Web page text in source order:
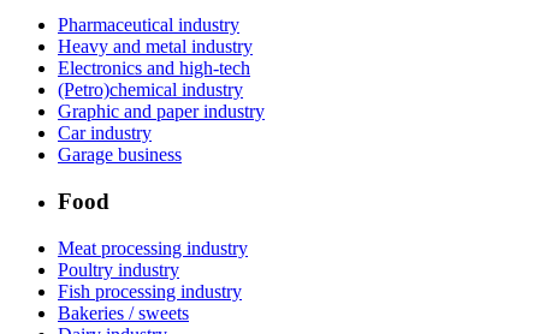
Pharmaceutical industry
Heavy and metal industry
Electronics and high-tech
(Petro)chemical industry
Graphic and paper industry
Car industry
Garage business
Food
Meat processing industry
Poultry industry
Fish processing industry
Bakeries / sweets